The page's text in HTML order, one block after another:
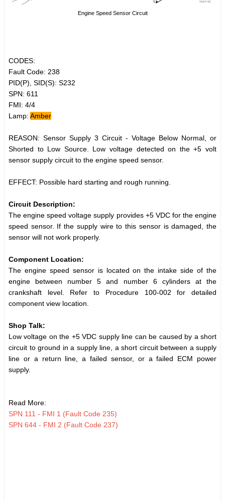
Engine Speed Sensor Circuit
CODES:
Fault Code: 238
PID(P), SID(S): S232
SPN: 611
FMI: 4/4
Lamp: Amber
REASON: Sensor Supply 3 Circuit - Voltage Below Normal, or
Shorted to Low Source. Low voltage detected on the +5 volt
sensor supply circuit to the engine speed sensor.
EFFECT: Possible hard starting and rough running.
Circuit Description:
The engine speed voltage supply provides +5 VDC for the engine
speed sensor. If the supply wire to this sensor is damaged, the
sensor will not work properly.
Component Location:
The engine speed sensor is located on the intake side of the
engine between number 5 and number 6 cylinders at the
crankshaft level. Refer to Procedure 100-002 for detailed
component view location.
Shop Talk:
Low voltage on the +5 VDC supply line can be caused by a short
circuit to ground in a supply line, a short circuit between a supply
line or a return line, a failed sensor, or a failed ECM power
supply.
Read More:
SPN 111 - FMI 1 (Fault Code 235)
SPN 644 - FMI 2 (Fault Code 237)